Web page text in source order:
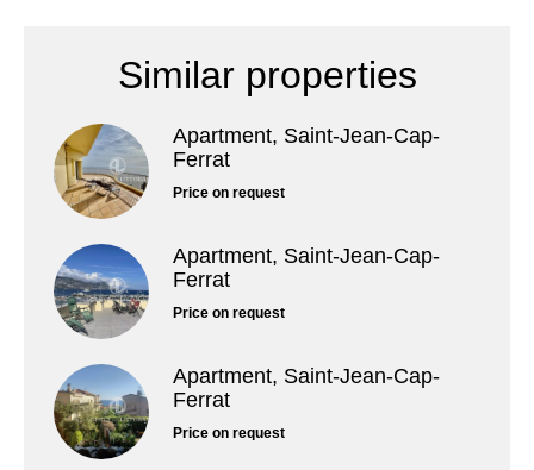
Similar properties
Apartment, Saint-Jean-Cap-
Ferrat
Price on request
Apartment, Saint-Jean-Cap-
Ferrat
Price on request
Apartment, Saint-Jean-Cap-
Ferrat
Price on request